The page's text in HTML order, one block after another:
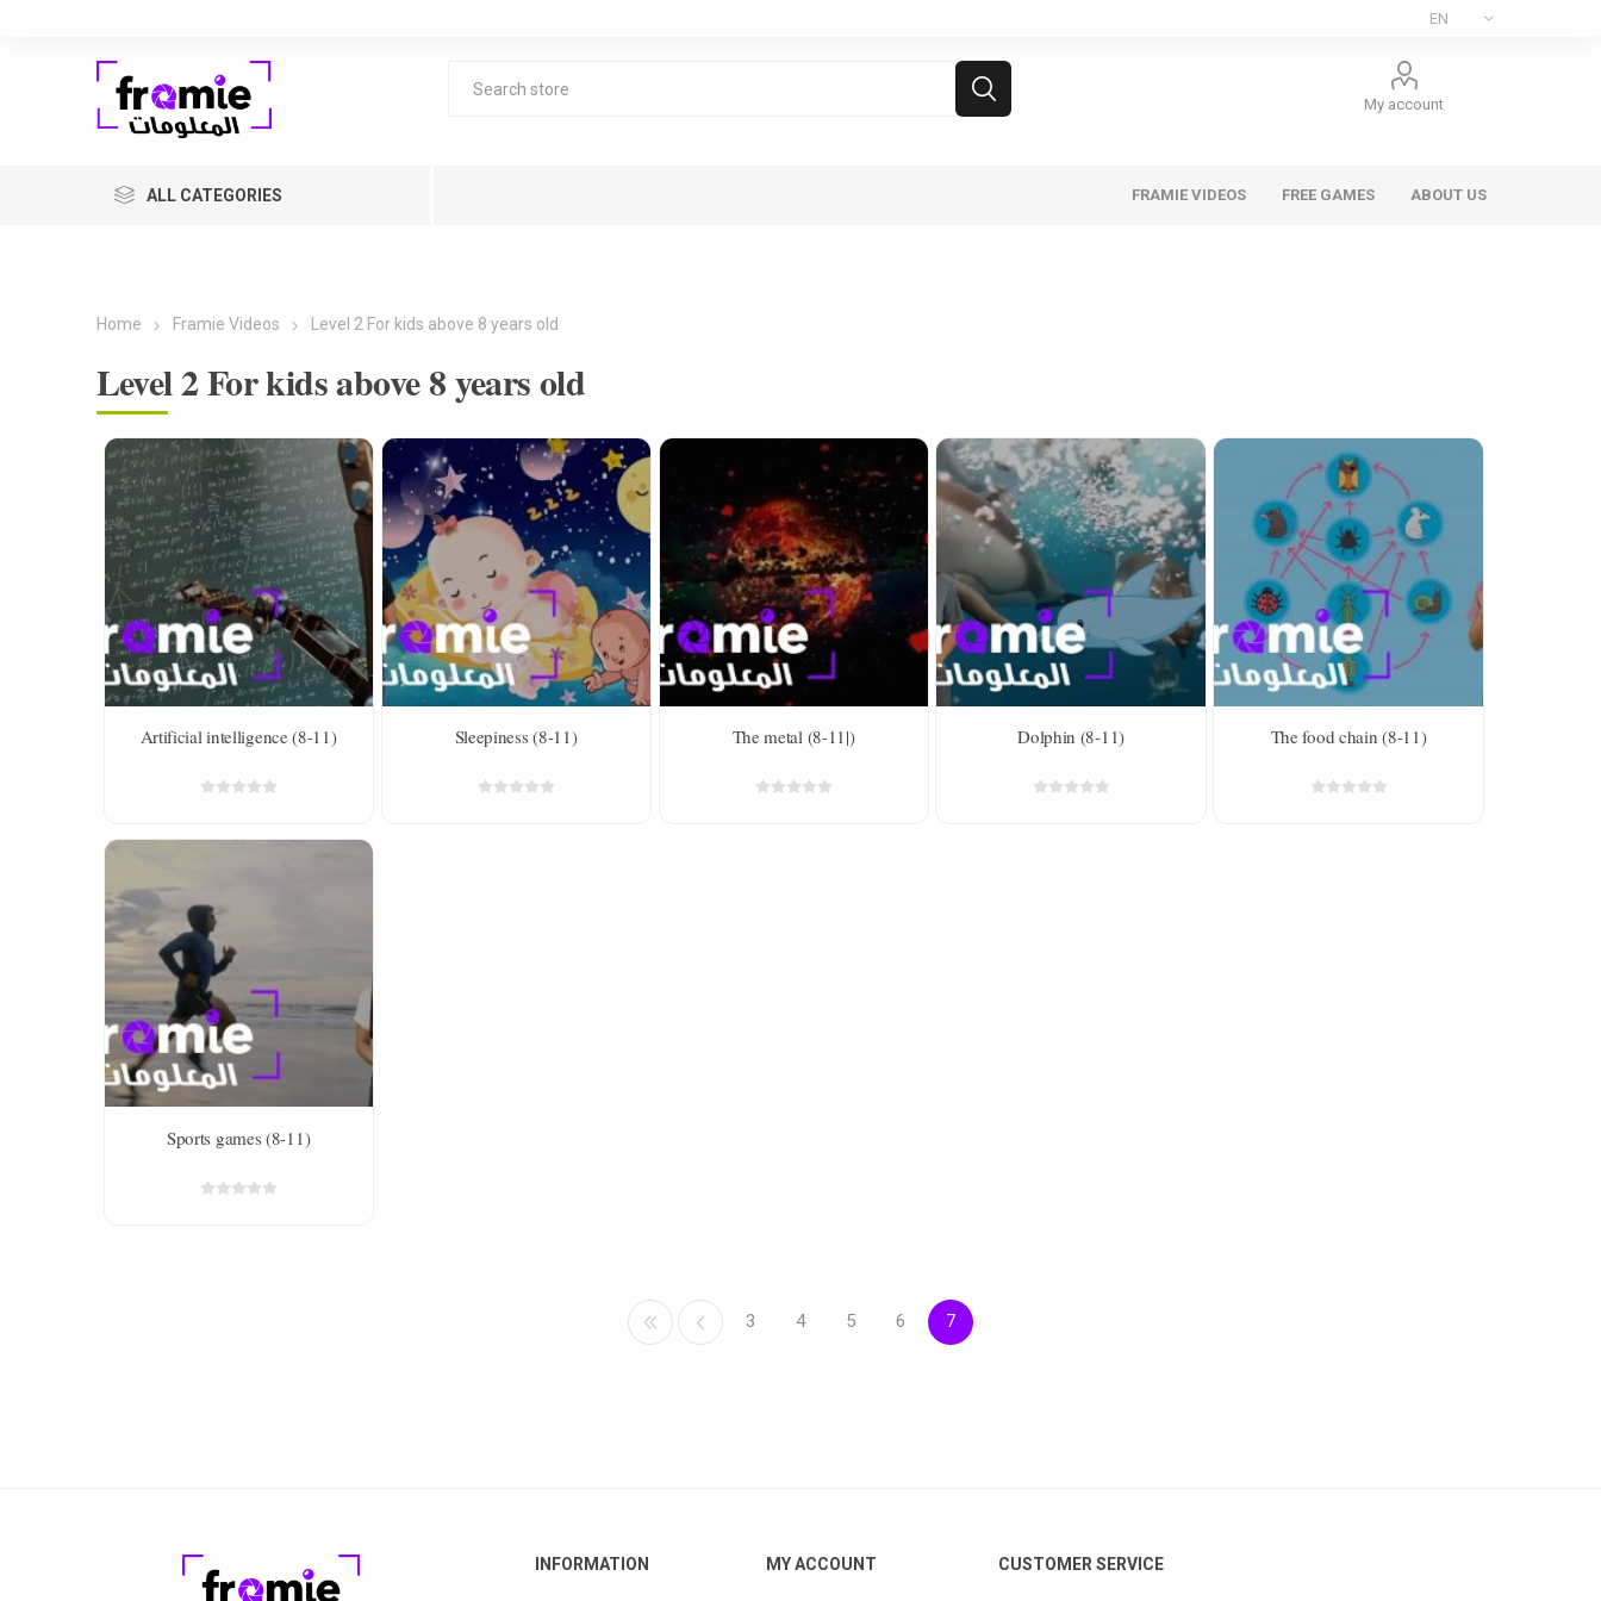
My account
ALL CATEGORIES
Framie Videos
Level 1 For kids above 5
years old
Level 2 For kids above 8
years old
Free Games
FRAMIE VIDEOS FREE GAMES ABOUT US
Home Framie Videos Level 2 For kids above 8 years old
Level 2 For kids above 8 years old
Artificial intelligence (8-11) Sleepiness (8-11) The metal (8-11|) Dolphin (8-11) The food chain (8-11)
Sports games (8-11)
3 4 5 6 7
INFORMATION MY ACCOUNT CUSTOMER SERVICE